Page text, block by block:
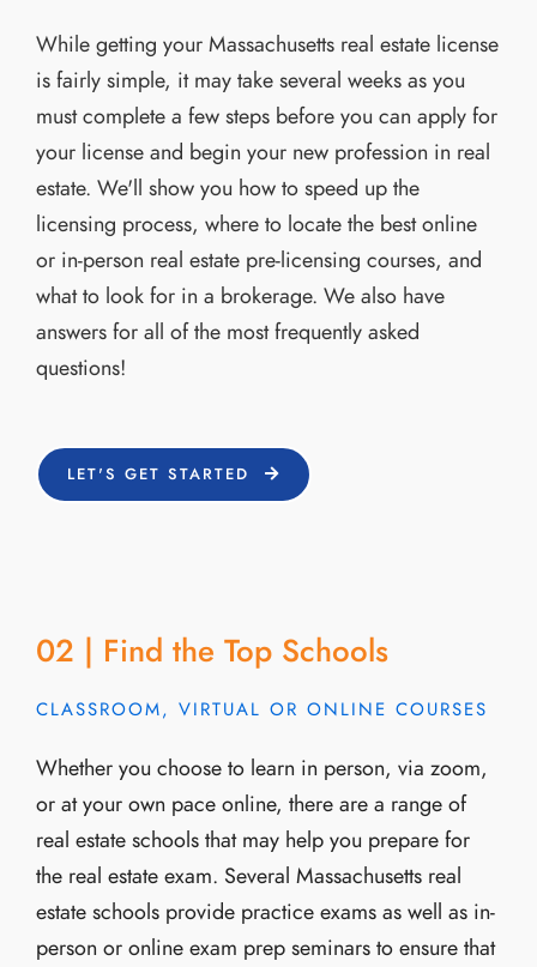
While getting your Massachusetts real estate license
is fairly simple, it may take several weeks as you
must complete a few steps before you can apply for
your license and begin your new profession in real
estate. We'll show you how to speed up the
licensing process, where to locate the best online
or in-person real estate pre-licensing courses, and
what to look for in a brokerage. We also have
answers for all of the most frequently asked
questions!
LET'S GET STARTED
02 | Find the Top Schools
CLASSROOM, VIRTUAL OR ONLINE COURSES
Whether you choose to learn in person, via zoom,
or at your own pace online, there are a range of
real estate schools that may help you prepare for
the real estate exam. Several Massachusetts real
estate schools provide practice exams as well as in-
person or online exam prep seminars to ensure that